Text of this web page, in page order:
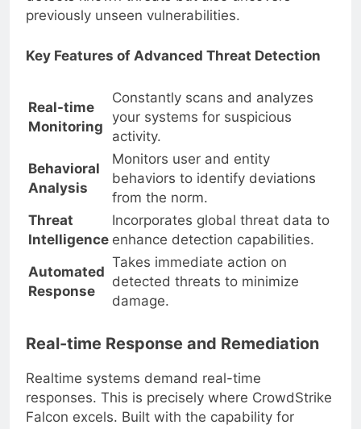
detects known threats but also uncovers
previously unseen vulnerabilities.
Key Features of Advanced Threat Detection
Real-time
Monitoring
Constantly scans and analyzes
your systems for suspicious
activity.
Behavioral
Analysis
Monitors user and entity
behaviors to identify deviations
from the norm.
Threat
Intelligence
Incorporates global threat data to
enhance detection capabilities.
Automated
Response
Takes immediate action on
detected threats to minimize
damage.
Real-time Response and Remediation
Realtime systems demand real-time
responses. This is precisely where CrowdStrike